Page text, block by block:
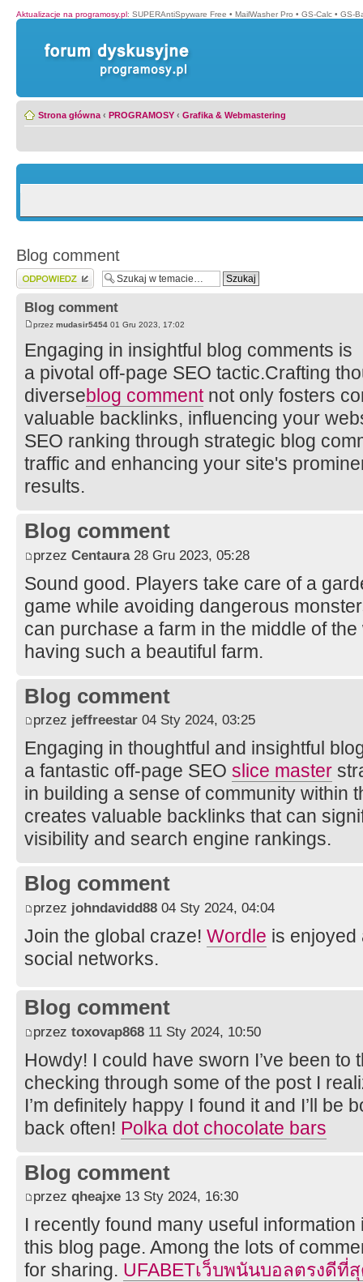
Aktualizacje na programosy.pl: SUPERAntiSpyware Free • MailWasher Pro • GS-Calc • GS-
Strona główna ‹ PROGRAMOSY ‹ Grafika & Webmastering
Blog comment
Wyślij odpowiedź
Blog comment
przez mudasir5454 01 Gru 2023, 17:02
Engaging in insightful blog comments is
a pivotal off-page SEO tactic.Crafting
diverseblog commentnot only fosters
valuable backlinks, influencing your
SEO ranking through strategic blog
traffic and enhancing your site's
results.
Blog comment
przez Centaura28 Gru 2023, 05:28
Sound good. Players take care of a
game while avoiding dangerous
can purchase a farm in the middle of
having such a beautiful farm.
Blog comment
przez jeffreestar 04 Sty 2024, 03:25
Engaging in thoughtful and insightful
a fantastic off-page SEO slice master
in building a sense of community within
creates valuable backlinks that can
visibility and search engine rankings.
Blog comment
przez johndavidd88 04 Sty 2024, 04:04
Join the global craze! Wordle is enjoyed
social networks.
Blog comment
przez toxovap868 11 Sty 2024, 10:50
Howdy! I could have sworn I’ve been to
checking through some of the post I
I’m definitely happy I found it and I’ll be
back often! Polka dot chocolate bars
Blog comment
przez qheajxe 13 Sty 2024, 16:30
I recently found many useful
this blog page. Among the lots of
for sharing. UFABETเว็บพนันบอลตรงดีที่สุ